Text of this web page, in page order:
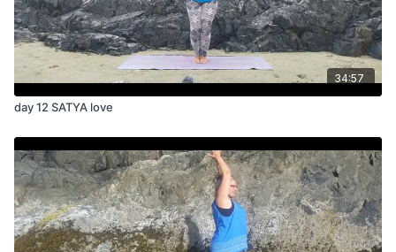
34:57
day 12 SATYA love